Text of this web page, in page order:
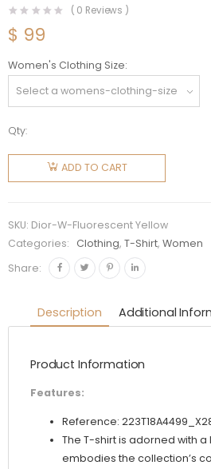
( 0 Reviews )
$ 99
Women's Clothing Size
Qty:
Dior
Women
T-shirt
Cotton
Jersey
with
Yellow D-
Jungle
quantity
ADD TO CART
SKU: Dior-W-Fluorescent Yellow
Categories:
Clothing,T-Shirt,Women
Share:
Description Additional
Product Information
Features:
Reference:
The T-shirt is adorned with a
embodies the collection’s